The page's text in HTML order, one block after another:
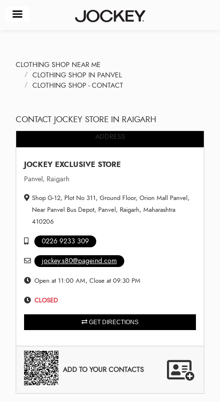
CLOTHING SHOP NEAR ME
CLOTHING SHOP IN PANVEL
CLOTHING SHOP - CONTACT
CONTACT JOCKEY STORE IN RAIGARH
ADDRESS
JOCKEY EXCLUSIVE STORE
Panvel, Raigarh
Shop G-12, Plot No 311, Ground Floor, Orion Mall Panvel,
Near Panvel Bus Depot, Panvel, Raigarh, Maharashtra
410206
0226 9233 309
jockey.s80@pageind.com
Open at 11:00 AM, Close at 09:30 PM
CLOSED
GET DIRECTIONS
ADD TO YOUR CONTACTS